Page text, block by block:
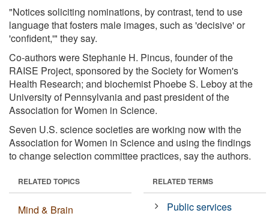
"Notices soliciting nominations, by contrast, tend to use
language that fosters male images, such as 'decisive' or
'confident,'" they say.
Co-authors were Stephanie H. Pincus, founder of the
RAISE Project, sponsored by the Society for Women's
Health Research; and biochemist Phoebe S. Leboy at the
University of Pennsylvania and past president of the
Association for Women in Science.
Seven U.S. science societies are working now with the
Association for Women in Science and using the findings
to change selection committee practices, say the authors.
RELATED TOPICS
Mind & Brain
RELATED TERMS
Public services